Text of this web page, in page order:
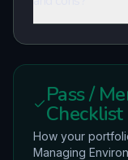
Pass /
Checklist
How your
Managing